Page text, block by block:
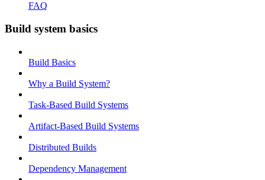
FAQ
Build system basics
Build Basics
Why a Build System?
Task-Based Build Systems
Artifact-Based Build Systems
Distributed Builds
Dependency Management